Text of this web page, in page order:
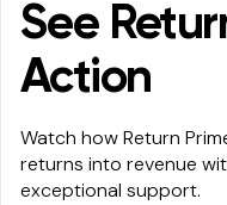
See
Action
Watch how Return
returns into revenue
exceptional support.